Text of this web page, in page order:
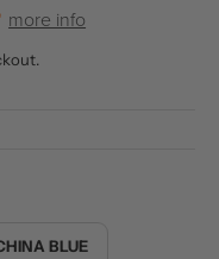
more info
BLUE